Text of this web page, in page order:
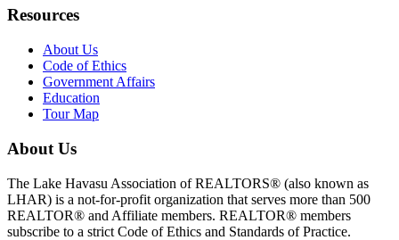
Resources
About Us
Code of Ethics
Government Affairs
Education
Tour Map
About Us
The Lake Havasu Association of REALTORS® (also known as
LHAR) is a not-for-profit organization that serves more than 500
REALTOR® and Affiliate members. REALTOR® members
subscribe to a strict Code of Ethics and Standards of Practice.